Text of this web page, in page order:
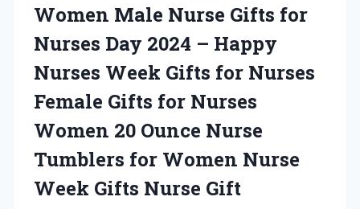
Women Male Nurse Gifts for
Nurses Day 2024 – Happy
Nurses Week Gifts for Nurses
Female Gifts for Nurses
Women 20 Ounce Nurse
Tumblers for Women Nurse
Week Gifts Nurse Gift